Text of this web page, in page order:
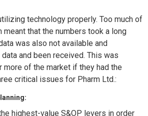
technology properly. Too much of
that the numbers took a long
was also not available and
and been received. This was
more of the market if they had the
critical issues for Pharm Ltd.:
highest-value S&OP levers in order